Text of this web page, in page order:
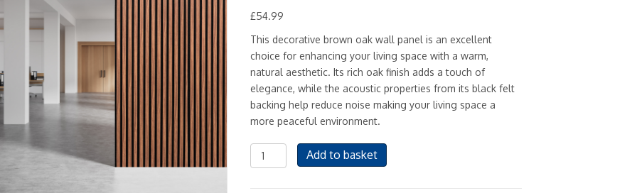
£54.99
This decorative brown oak wall panel is an excellent
choice for enhancing your living space with a warm,
natural aesthetic. Its rich oak finish adds a touch of
elegance, while the acoustic properties from its black felt
backing help reduce noise making your living space a
more peaceful environment.
Acoustic
MDF
Add to basket